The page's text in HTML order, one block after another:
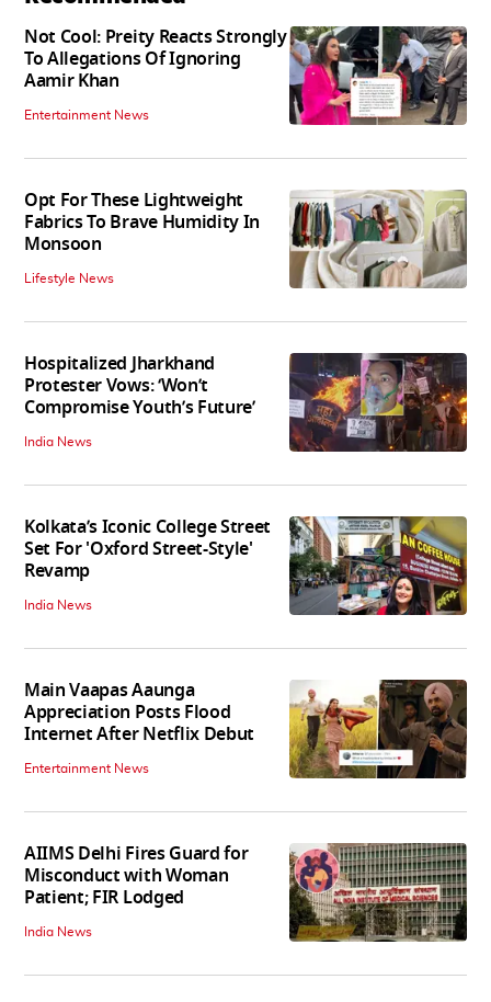
Not Cool: Preity Reacts Strongly
To Allegations Of Ignoring
Aamir Khan
Entertainment News
Opt For These Lightweight
Fabrics To Brave Humidity In
Monsoon
Lifestyle News
Hospitalized Jharkhand
Protester Vows: ‘Won’t
Compromise Youth’s Future’
India News
Kolkata’s Iconic College Street
Set For 'Oxford Street-Style'
Revamp
India News
Main Vaapas Aaunga
Appreciation Posts Flood
Internet After Netflix Debut
Entertainment News
AIIMS Delhi Fires Guard for
Misconduct with Woman
Patient; FIR Lodged
India News